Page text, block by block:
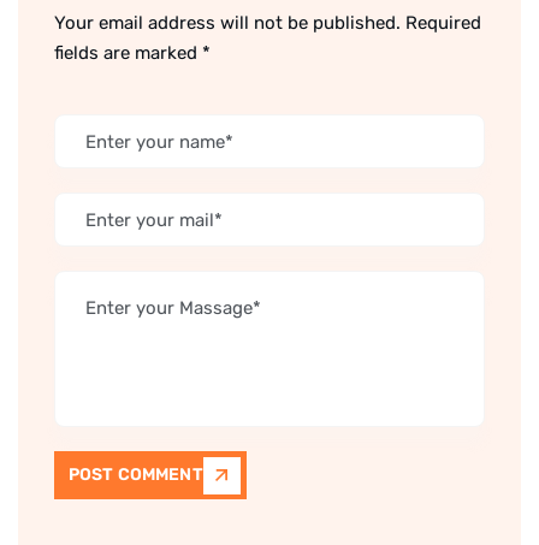
Your email address will not be published. Required
fields are marked *
POST COMMENT